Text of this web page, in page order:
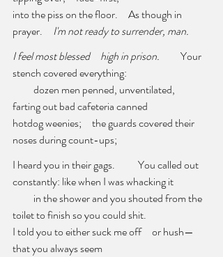
into the piss on the floor.     As though in
prayer. I'm not ready to surrender, man.
I feel most blessed     high in prison.
Your
stench covered everything:
dozen men penned, unventilated,
farting out bad cafeteria canned
hotdog weenies;     the guards covered their
noses during count-ups;
I heard you in their gags.           You called out
constantly: like when I was whacking it
in the shower and you shouted from the
toilet to finish so you could shit.
I told you to either suck me off     or hush—
that you always seem